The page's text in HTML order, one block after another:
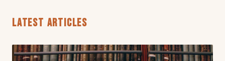
LATEST ARTICLES